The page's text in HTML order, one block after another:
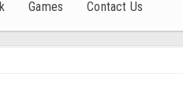
Games Contact Us